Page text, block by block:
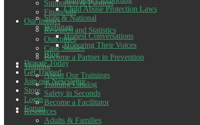
Child Abuse Protection Laws
State & National
Webinars
Honest Conversations
Honoring Their Voices
Blog
Donate Today
Get Trained
Join our Newsletter
Store
Login
Forum
Supporters & Partners
Financials
Our Impact
Research and Statistics
Outcomes
Case Studies
Become a Partner in Prevention
Training
About Our Trainings
Training Catalog
Safety in Seconds
Become a Facilitator
Resources
Adults & Families